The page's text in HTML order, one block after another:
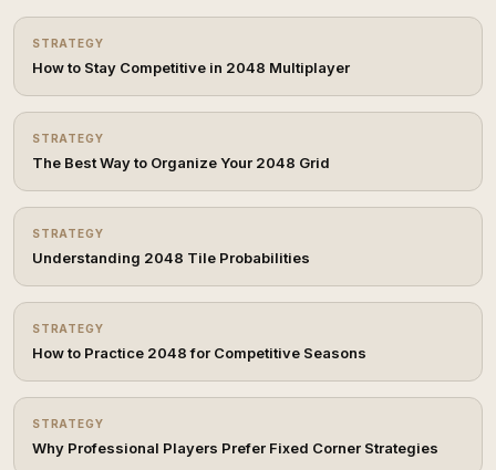
STRATEGY
How to Stay Competitive in 2048 Multiplayer
STRATEGY
The Best Way to Organize Your 2048 Grid
STRATEGY
Understanding 2048 Tile Probabilities
STRATEGY
How to Practice 2048 for Competitive Seasons
STRATEGY
Why Professional Players Prefer Fixed Corner Strategies